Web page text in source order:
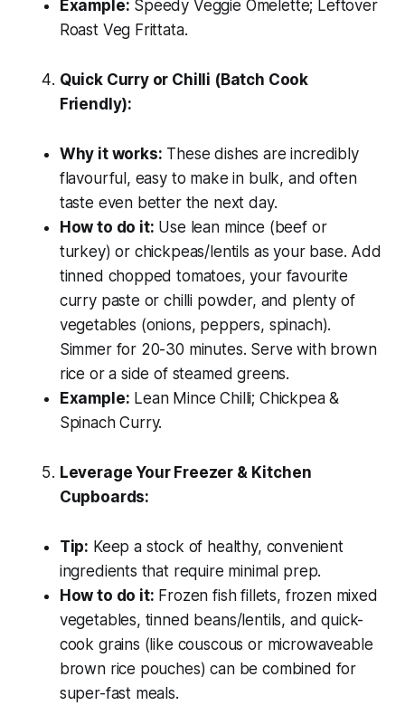
Example: Speedy Veggie Omelette; Leftover
Roast Veg Frittata.
Quick Curry or Chilli (Batch Cook
Friendly):
Why it works: These dishes are incredibly
flavourful, easy to make in bulk, and often
taste even better the next day.
How to do it: Use lean mince (beef or
turkey) or chickpeas/lentils as your base. Add
tinned chopped tomatoes, your favourite
curry paste or chilli powder, and plenty of
vegetables (onions, peppers, spinach).
Simmer for 20-30 minutes. Serve with brown
rice or a side of steamed greens.
Example: Lean Mince Chilli; Chickpea &
Spinach Curry.
Leverage Your Freezer & Kitchen
Cupboards:
Tip: Keep a stock of healthy, convenient
ingredients that require minimal prep.
How to do it: Frozen fish fillets, frozen mixed
vegetables, tinned beans/lentils, and quick-
cook grains (like couscous or microwaveable
brown rice pouches) can be combined for
super-fast meals.